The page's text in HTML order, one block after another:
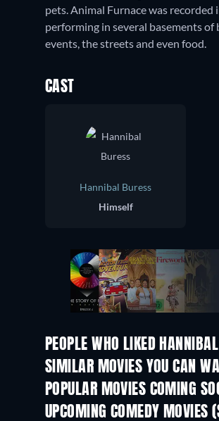
pets. Animal Furnace was
performing in several basements of
events, the streets and even food.
CAST
Hannibal Buress
Himself
PEOPLE WHO LIKED
SIMILAR MOVIES YOU CAN
POPULAR MOVIES COMING
UPCOMING COMEDY MOVIES